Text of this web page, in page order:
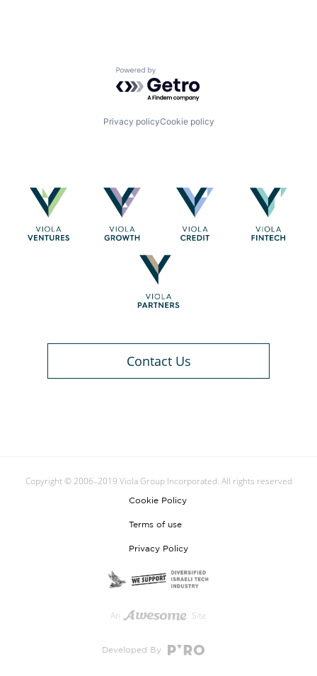
Powered by Getro.com
Privacy policyCookie policy
Contact Us
Copyright © 2006–2019 Viola Group Incorporated. All rights reserved
Cookie Policy
Terms of use
Privacy Policy
An Site
Developed By